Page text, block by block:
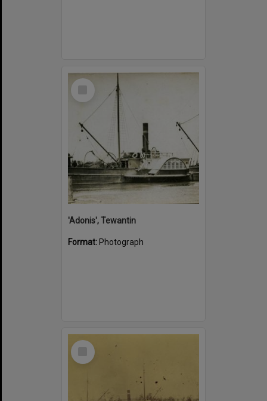
Select
'Adonis', Tewantin
Format: Photograph
Select